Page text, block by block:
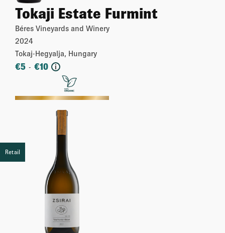
Tokaji Estate Furmint
Béres Vineyards and Winery
2024
Tokaj-Hegyalja, Hungary
€5 - €10 i
More
Retail